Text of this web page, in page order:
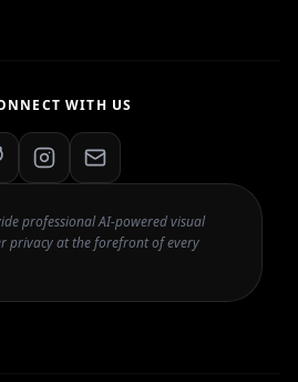
WITH US
professional AI-powered visual
privacy at the forefront of every